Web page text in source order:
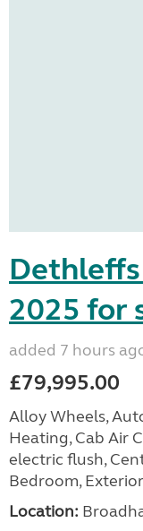
Dethleffs
2025 for
added 7 hours
£79,995.00
Alloy Wheels,
Heating, Cab Air
electric flush,
Bedroom,
Location: